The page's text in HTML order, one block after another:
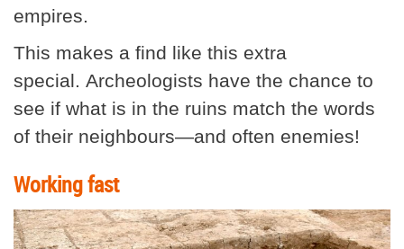
empires.
This makes a find like this extra
special. Archeologists have the chance to
see if what is in the ruins match the words
of their neighbours—and often enemies!
Working fast